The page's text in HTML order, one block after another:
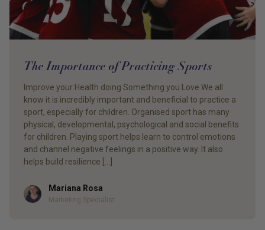
The Importance of Practicing Sports
Improve your Health doing Something you Love We all
know it is incredibly important and beneficial to practice a
sport, especially for children. Organised sport has many
physical, developmental, psychological and social benefits
for children. Playing sport helps learn to control emotions
and channel negative feelings in a positive way. It also
helps build resilience […]
AuthorMariana Rosa
Marketing Specialist